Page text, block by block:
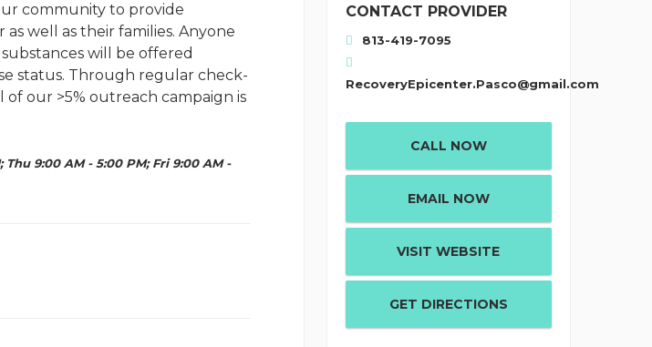
community to provide
well as their families. Anyone
will be offered
status. Through regular check-
of our >5% outreach campaign is
Thu 9:00 AM - 5:00 PM; Fri 9:00 AM -
CONTACT PROVIDER
813-419-7095
RecoveryEpicenter.Pasco@gmail.com
CALL NOW
EMAIL NOW
VISIT WEBSITE
GET DIRECTIONS